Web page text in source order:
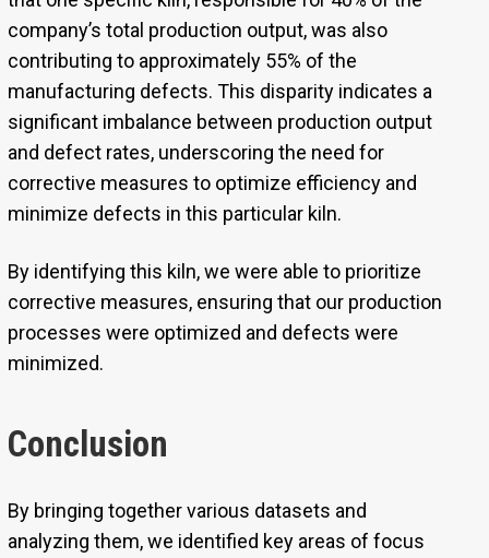
company’s total production output, was also
contributing to approximately 55% of the
manufacturing defects. This disparity indicates a
significant imbalance between production output
and defect rates, underscoring the need for
corrective measures to optimize efficiency and
minimize defects in this particular kiln.
By identifying this kiln, we were able to prioritize
corrective measures, ensuring that our production
processes were optimized and defects were
minimized.
Conclusion
By bringing together various datasets and
analyzing them, we identified key areas of focus